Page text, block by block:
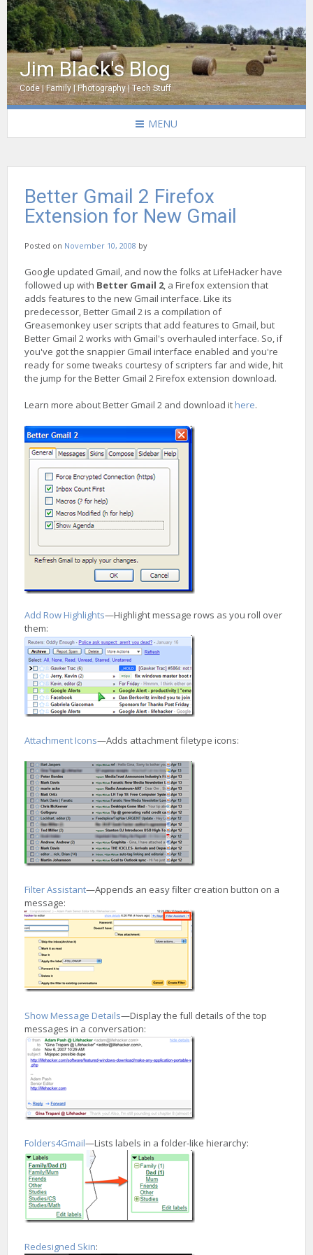
Jim Black's Blog
Code | Family | Photography | Tech Stuff
MENU
Better Gmail 2 Firefox
Extension for New Gmail
Posted on November 10, 2008 by
Google updated Gmail, and now the folks at LifeHacker have
followed up with Better Gmail 2, a Firefox extension that
adds features to the new Gmail interface. Like its
predecessor, Better Gmail 2 is a compilation of
Greasemonkey user scripts that add features to Gmail, but
Better Gmail 2 works with Gmail's overhauled interface. So, if
you've got the snappier Gmail interface enabled and you're
ready for some tweaks courtesy of scripters far and wide, hit
the jump for the Better Gmail 2 Firefox extension download.
Learn more about Better Gmail 2 and download it here.
Add Row Highlights—Highlight message rows as you roll over
them:
Attachment Icons—Adds attachment filetype icons:
Filter Assistant—Appends an easy filter creation button on a
message:
Show Message Details—Display the full details of the top
messages in a conversation:
Folders4Gmail—Lists labels in a folder-like hierarchy:
Redesigned Skin: